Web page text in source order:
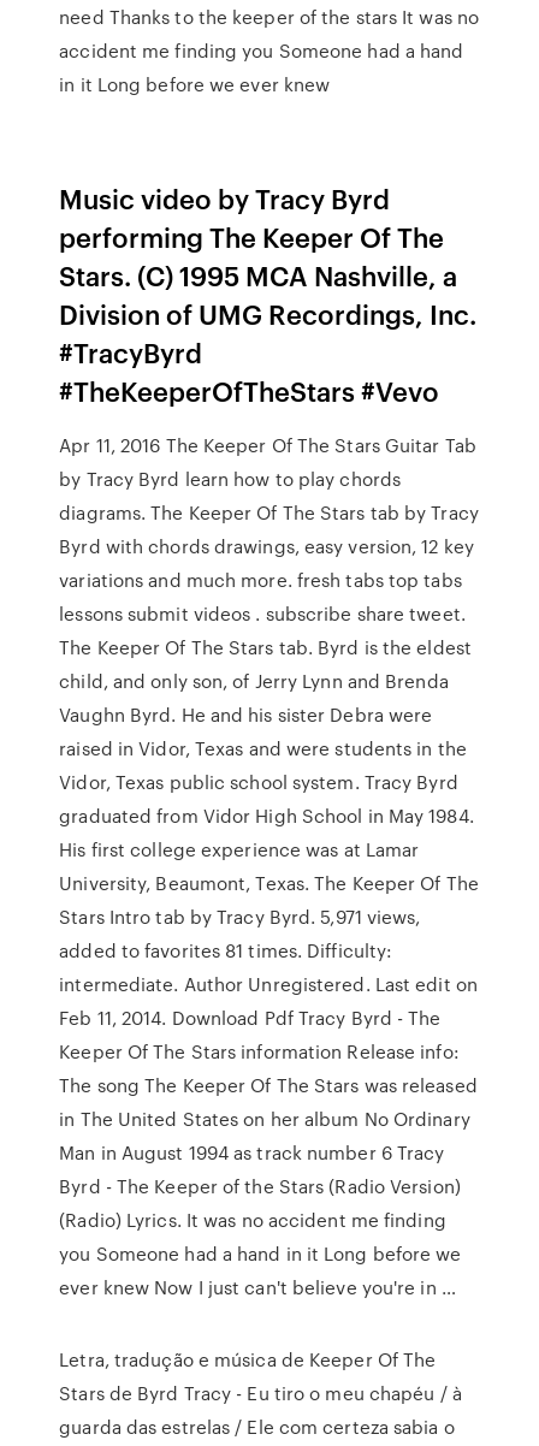
need Thanks to the keeper of the stars It was no
accident me finding you Someone had a hand
in it Long before we ever knew
Music video by Tracy Byrd
performing The Keeper Of The
Stars. (C) 1995 MCA Nashville, a
Division of UMG Recordings, Inc.
#TracyByrd
#TheKeeperOfTheStars #Vevo
Apr 11, 2016 The Keeper Of The Stars Guitar Tab
by Tracy Byrd learn how to play chords
diagrams. The Keeper Of The Stars tab by Tracy
Byrd with chords drawings, easy version, 12 key
variations and much more. fresh tabs top tabs
lessons submit videos . subscribe share tweet.
The Keeper Of The Stars tab. Byrd is the eldest
child, and only son, of Jerry Lynn and Brenda
Vaughn Byrd. He and his sister Debra were
raised in Vidor, Texas and were students in the
Vidor, Texas public school system. Tracy Byrd
graduated from Vidor High School in May 1984.
His first college experience was at Lamar
University, Beaumont, Texas. The Keeper Of The
Stars Intro tab by Tracy Byrd. 5,971 views,
added to favorites 81 times. Difficulty:
intermediate. Author Unregistered. Last edit on
Feb 11, 2014. Download Pdf Tracy Byrd - The
Keeper Of The Stars information Release info:
The song The Keeper Of The Stars was released
in The United States on her album No Ordinary
Man in August 1994 as track number 6 Tracy
Byrd - The Keeper of the Stars (Radio Version)
(Radio) Lyrics. It was no accident me finding
you Someone had a hand in it Long before we
ever knew Now I just can't believe you're in …
Letra, tradução e música de Keeper Of The
Stars de Byrd Tracy - Eu tiro o meu chapéu / à
guarda das estrelas / Ele com certeza sabia o